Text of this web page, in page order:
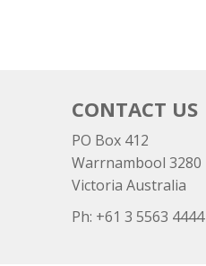
CONTACT US
PO Box 412
Warrnambool 3280
Victoria Australia
Ph: +61 3 5563 4444